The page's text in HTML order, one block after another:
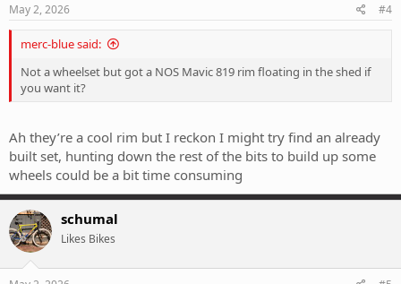
May 2, 2026 #4
merc-blue said:
Not a wheelset but got a NOS Mavic 819 rim floating in the shed if
you want it?
Ah they’re a cool rim but I reckon I might try find an already
built set, hunting down the rest of the bits to build up some
wheels could be a bit time consuming
schumal
Likes Bikes